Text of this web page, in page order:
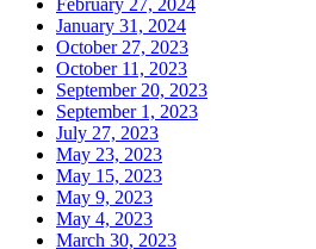
January 31, 2024
October 27, 2023
October 11, 2023
September 20, 2023
September 1, 2023
July 27, 2023
May 23, 2023
May 15, 2023
May 9, 2023
May 4, 2023
March 30, 2023